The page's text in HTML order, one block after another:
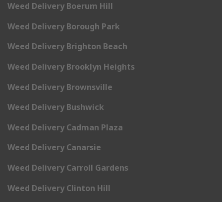
Weed Delivery Boerum Hill
Weed Delivery Borough Park
Weed Delivery Brighton Beach
Weed Delivery Brooklyn Heights
Weed Delivery Brownsville
Weed Delivery Bushwick
Weed Delivery Cadman Plaza
Weed Delivery Canarsie
Weed Delivery Carroll Gardens
Weed Delivery Clinton Hill